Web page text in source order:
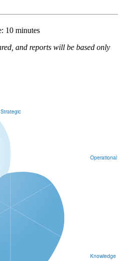
10 minutes
and reports will be based only